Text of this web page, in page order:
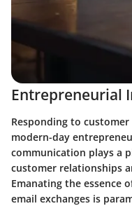
Entrepreneurial
Responding to
modern-day
communication plays a
customer relationships
Emanating the essence
email exchanges is